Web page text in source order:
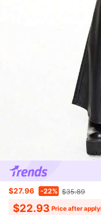
$27.96 -22% $35.89
$22.93 Price after